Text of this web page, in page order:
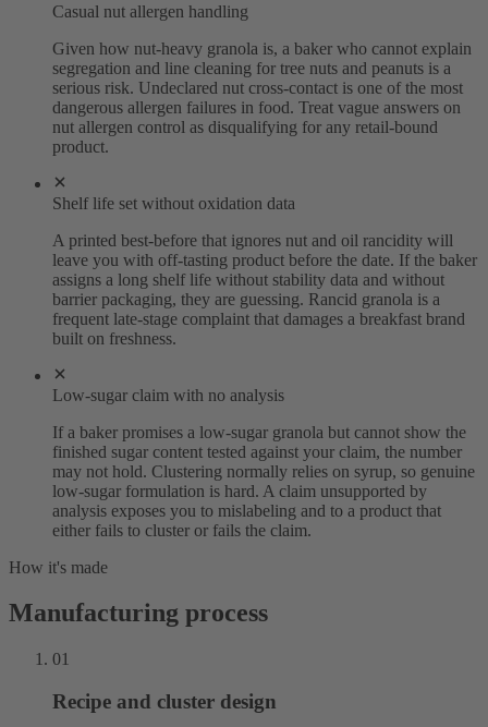
Casual nut allergen handling
Given how nut-heavy granola is, a baker who cannot explain
segregation and line cleaning for tree nuts and peanuts is a
serious risk. Undeclared nut cross-contact is one of the most
dangerous allergen failures in food. Treat vague answers on
nut allergen control as disqualifying for any retail-bound
product.
Shelf life set without oxidation data
A printed best-before that ignores nut and oil rancidity will
leave you with off-tasting product before the date. If the baker
assigns a long shelf life without stability data and without
barrier packaging, they are guessing. Rancid granola is a
frequent late-stage complaint that damages a breakfast brand
built on freshness.
Low-sugar claim with no analysis
If a baker promises a low-sugar granola but cannot show the
finished sugar content tested against your claim, the number
may not hold. Clustering normally relies on syrup, so genuine
low-sugar formulation is hard. A claim unsupported by
analysis exposes you to mislabeling and to a product that
either fails to cluster or fails the claim.
How it's made
Manufacturing process
01
Recipe and cluster design